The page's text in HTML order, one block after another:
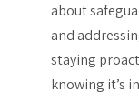
about
and
staying
knowing it’s